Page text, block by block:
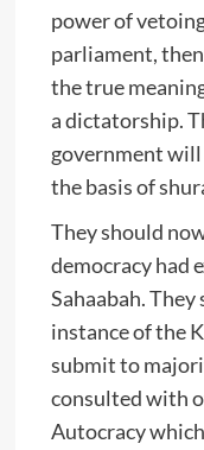
power of
parliament,
the true
a dictatorship.
government will
the basis of
They should
democracy had
Sahaabah.
instance of the
submit to
consulted with
Autocracy